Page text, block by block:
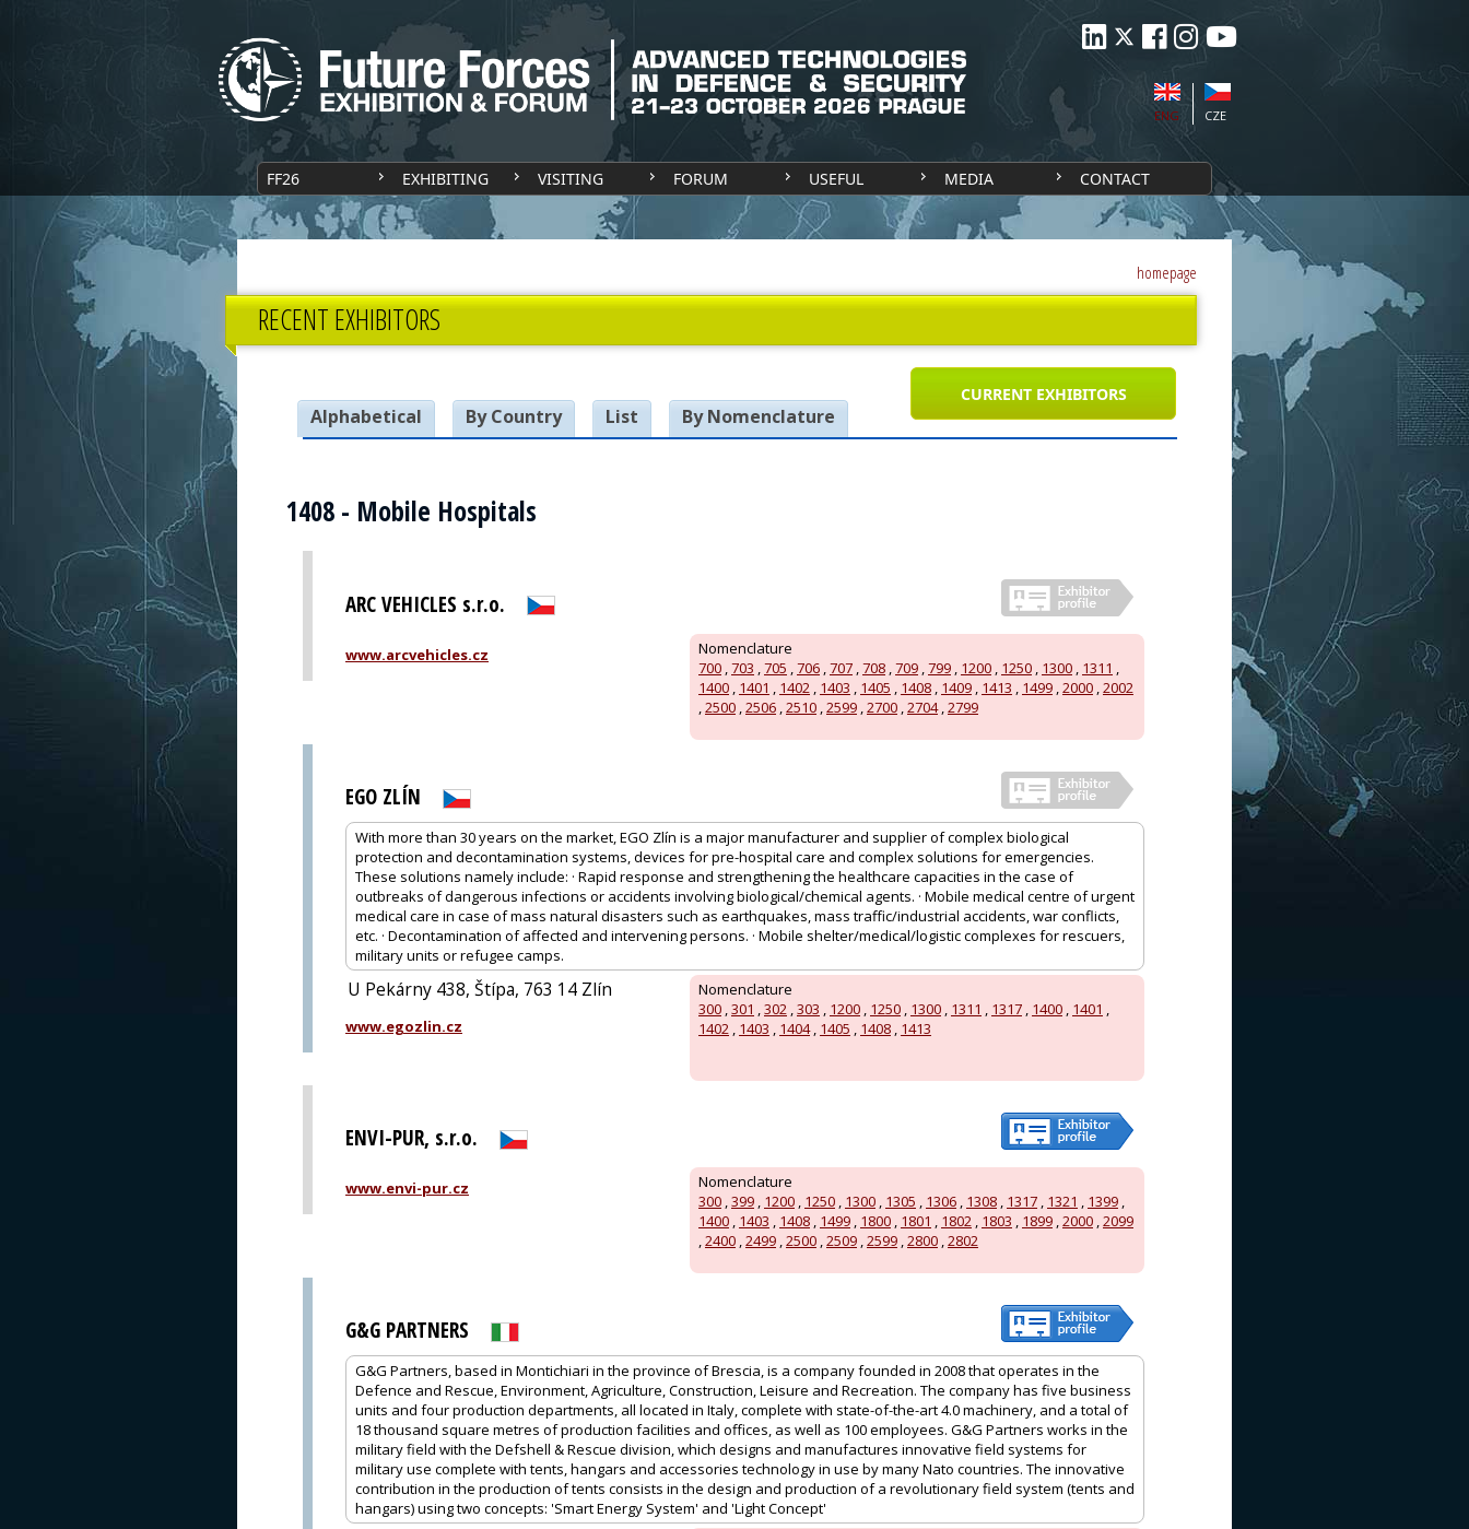
CZE
ENG
FF26 EXHIBITING VISITING FORUM USEFUL MEDIA CONTACT
homepage
RECENT EXHIBITORS
CURRENT EXHIBITORS
Alphabetical By Country List By Nomenclature
1408 - Mobile Hospitals
ARC VEHICLES s.r.o.
Nomenclature
700 ,703 ,705 ,706 ,707 ,708 ,709 ,799 , 1200 , 1250 , 1300 , 1311 ,
1400 , 1401 , 1402 , 1403 , 1405 , 1408 , 1409 , 1413 , 1499 ,2000 ,2002
,2500 ,2506 ,2510 ,2599 ,2700 ,2704,2799
www.arcvehicles.cz
EGO ZLÍN
With more than 30 years on the market, EGO Zlín is a major manufacturer and supplier of complex biological
protection and decontamination systems, devices for pre-hospital care and complex solutions for emergencies.
These solutions namely include: · Rapid response and strengthening the healthcare capacities in the case of
outbreaks of dangerous infections or accidents involving biological/chemical agents. · Mobile medical centre of urgent
medical care in case of mass natural disasters such as earthquakes, mass traffic/industrial accidents, war conflicts,
etc. · Decontamination of affected and intervening persons. · Mobile shelter/medical/logistic complexes for rescuers,
military units or refugee camps.
Nomenclature
300 ,301 ,302 ,303 , 1200 , 1250 , 1300 , 1311 , 1317 , 1400 , 1401 ,
1402 , 1403 , 1404, 1405 , 1408 , 1413
U Pekárny 438, Štípa, 763 14 Zlín
www.egozlin.cz
ENVI-PUR, s.r.o.
Nomenclature
300 ,399 , 1200 , 1250 , 1300 , 1305 , 1306 , 1308 , 1317 , 1321 , 1399 ,
1400 , 1403 , 1408 , 1499 , 1800 , 1801 , 1802 , 1803 , 1899 ,2000 ,2099
,2400 ,2499 ,2500 ,2509 ,2599 ,2800 ,2802
www.envi-pur.cz
G&G PARTNERS
G&G Partners, based in Montichiari in the province of Brescia, is a company founded in 2008 that operates in the
Defence and Rescue, Environment, Agriculture, Construction, Leisure and Recreation. The company has five business
units and four production departments, all located in Italy, complete with state-of-the-art 4.0 machinery, and a total of
18 thousand square metres of production facilities and offices, as well as 100 employees. G&G Partners works in the
military field with the Defshell & Rescue division, which designs and manufactures innovative field systems for
military use complete with tents, hangars and accessories technology in use by many Nato countries. The innovative
contribution in the production of tents consists in the design and production of a revolutionary field system (tents and
hangars) using two concepts: 'Smart Energy System' and 'Light Concept'